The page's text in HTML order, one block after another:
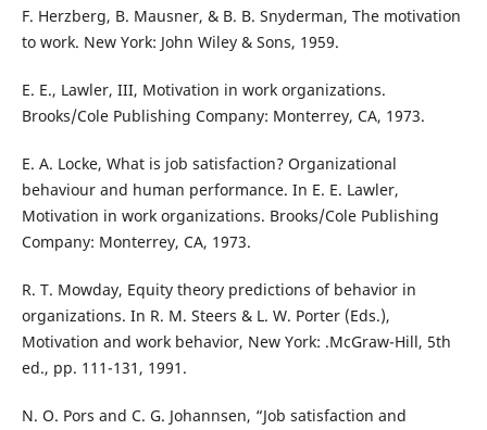
F. Herzberg, B. Mausner, & B. B. Snyderman, The motivation
to work. New York: John Wiley & Sons, 1959.
E. E., Lawler, III, Motivation in work organizations.
Brooks/Cole Publishing Company: Monterrey, CA, 1973.
E. A. Locke, What is job satisfaction? Organizational
behaviour and human performance. In E. E. Lawler,
Motivation in work organizations. Brooks/Cole Publishing
Company: Monterrey, CA, 1973.
R. T. Mowday, Equity theory predictions of behavior in
organizations. In R. M. Steers & L. W. Porter (Eds.),
Motivation and work behavior, New York: .McGraw-Hill, 5th
ed., pp. 111-131, 1991.
N. O. Pors and C. G. Johannsen, “Job satisfaction and